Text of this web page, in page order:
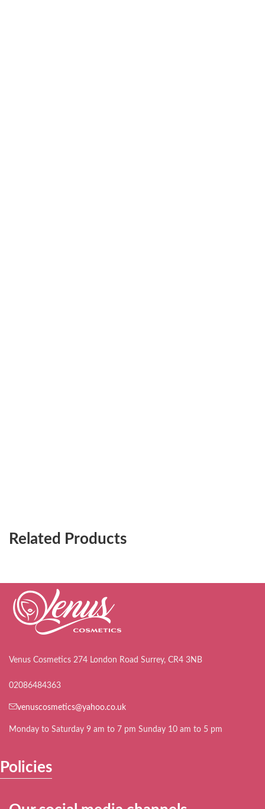
Related Products
Venus Cosmetics 274 London Road Surrey, CR4 3NB
02086484363
venuscosmetics@yahoo.co.uk
Monday to Saturday 9 am to 7 pm Sunday 10 am to 5 pm
Policies